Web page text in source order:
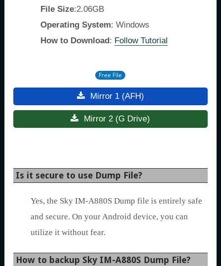
File Size:2.06GB
Operating System: Windows
How to Download: Follow Tutorial
Free File
Mirror 1 (AFH)
Mirror 2 (G Drive)
Is it secure to use Dump File?
Yes, the Sky IM-A880S Dump file is entirely safe
and secure. On your Android device, you can
utilize it without fear.
How to backup Sky IM-A880S Dump File?